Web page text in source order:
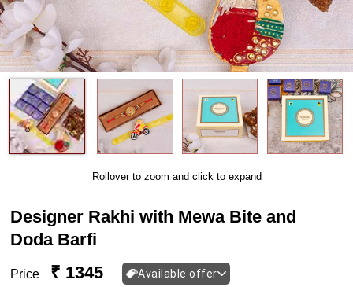
Rollover to zoom and click to expand
Designer Rakhi with Mewa Bite and
Doda Barfi
Price ₹ 1345 Available offer